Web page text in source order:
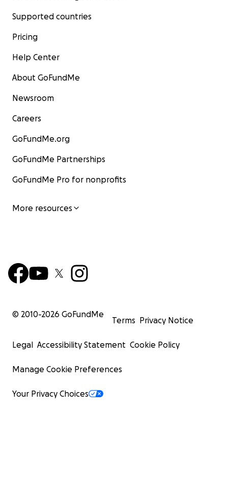
Supported countries
Pricing
Help Center
About GoFundMe
Newsroom
Careers
GoFundMe.org
GoFundMe Partnerships
GoFundMe Pro for nonprofits
More resources
© 2010-2026 GoFundMe
Terms Privacy Notice
Legal Accessibility Statement Cookie Policy
Manage Cookie Preferences
Your Privacy Choices